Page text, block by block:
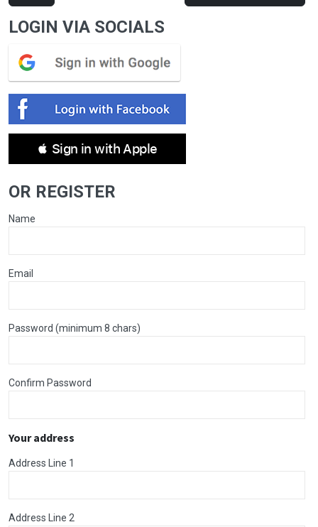
LOGIN VIA SOCIALS
 Sign in with Apple
OR REGISTER
Name
Email
Password (minimum 8 chars)
Confirm Password
Your address
Address Line 1
Address Line 2